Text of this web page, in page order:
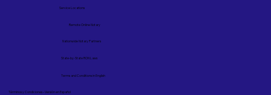
Términos y Condiciones – Versión en Español
Service Locations
Remote Online Notary
State-by-State RON Laws
Nationwide Notary Partners
Terms and Conditions in English